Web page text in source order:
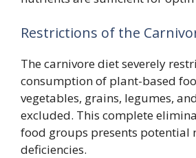
Restrictions of the
The carnivore diet severely
consumption of plant-based
vegetables, grains, legumes,
excluded. This complete
food groups presents potential
deficiencies.